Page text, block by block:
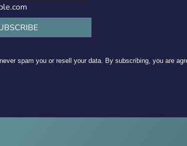
spam you or resell your data. By subscribing, you are